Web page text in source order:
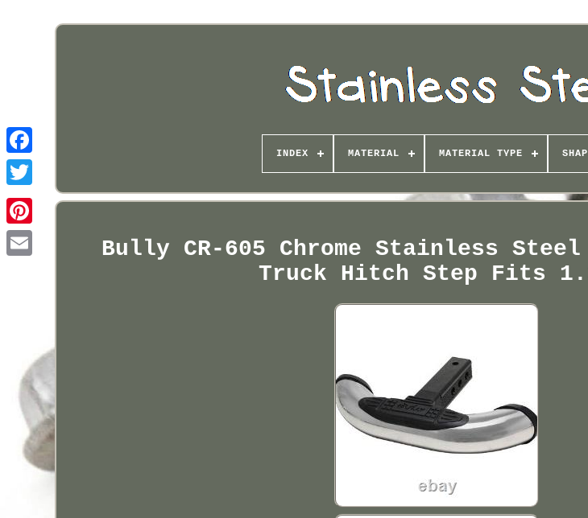
Pinterest
INDEX MATERIAL MATERIAL TYPE
Bully CR-605 Chrome Stainless
Truck Hitch Step Fits